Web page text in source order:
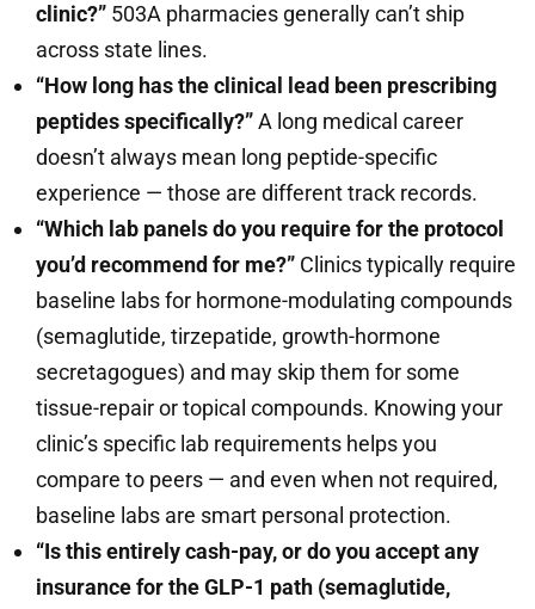
clinic?” 503A pharmacies generally can’t ship
across state lines.
“How long has the clinical lead been prescribing
peptides specifically?”A long medical career
doesn’t always mean long peptide-specific
experience — those are different track records.
“Which lab panels do you require for the protocol
you’d recommend for me?” Clinics typically require
baseline labs for hormone-modulating compounds
(semaglutide, tirzepatide, growth-hormone
secretagogues) and may skip them for some
tissue-repair or topical compounds. Knowing your
clinic’s specific lab requirements helps you
compare to peers — and even when not required,
baseline labs are smart personal protection.
“Is this entirely cash-pay, or do you accept any
insurance for the GLP-1 path (semaglutide,